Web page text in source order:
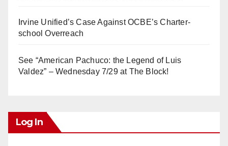
Irvine Unified’s Case Against OCBE’s Charter-
school Overreach
See “American Pachuco: the Legend of Luis
Valdez” – Wednesday 7/29 at The Block!
Log In